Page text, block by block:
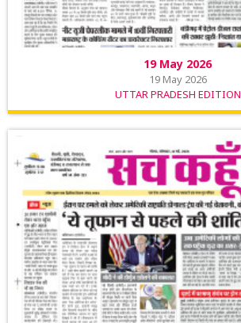
19 May 2026
19 May 2026
UTTAR PRADESH EDITION